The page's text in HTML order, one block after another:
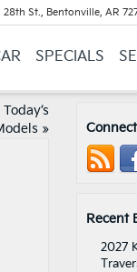
28th St., Bentonville, AR
SPECIALS
»
Recent
2027